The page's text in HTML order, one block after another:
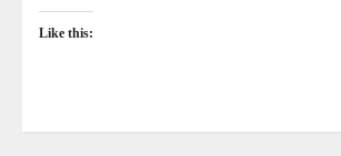
Like this: